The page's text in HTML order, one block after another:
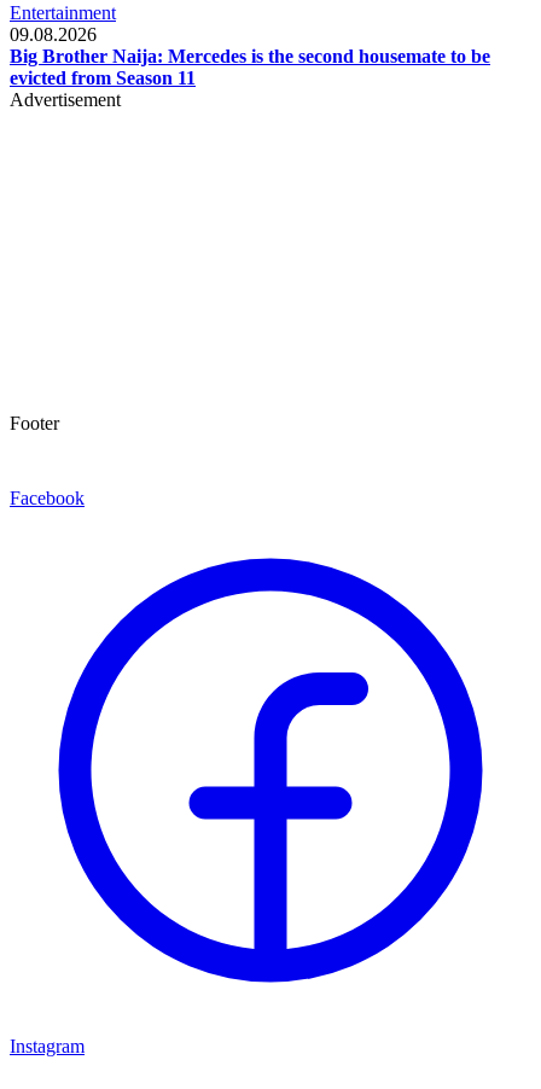
Entertainment
09.08.2026
Big Brother Naija: Mercedes is the second housemate to be
evicted from Season 11
Advertisement
Footer
Facebook
Instagram